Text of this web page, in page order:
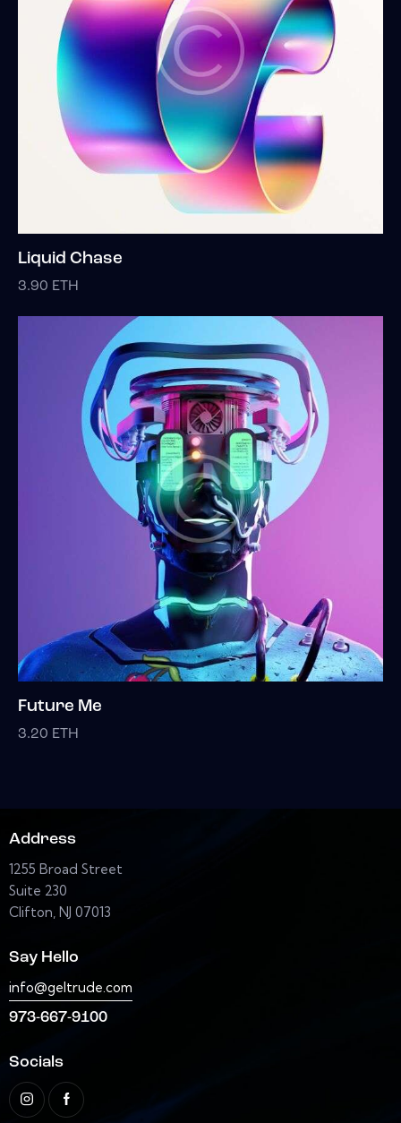
Liquid Chase
3.90 ETH
Future Me
3.20 ETH
Address
1255 Broad Street
Suite 230
Clifton, NJ 07013
Say Hello
info@geltrude.com
973-667-9100
Socials